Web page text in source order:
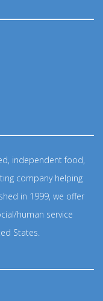
independent food,
company helping
in 1999, we offer
human service
States.